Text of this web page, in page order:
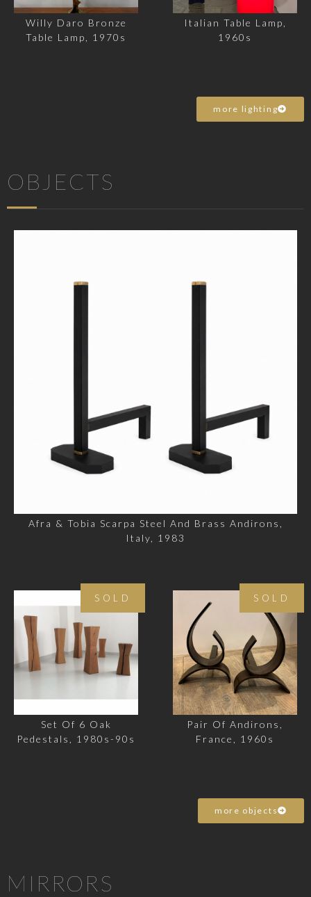
Willy Daro Bronze
Table Lamp, 1970s
Italian Table Lamp,
1960s
more lighting
OBJECTS
Afra & Tobia Scarpa Steel And Brass Andirons,
Italy, 1983
Set Of 6 Oak
Pedestals, 1980s-90s
SOLD
Pair Of Andirons,
France, 1960s
SOLD
more objects
MIRRORS